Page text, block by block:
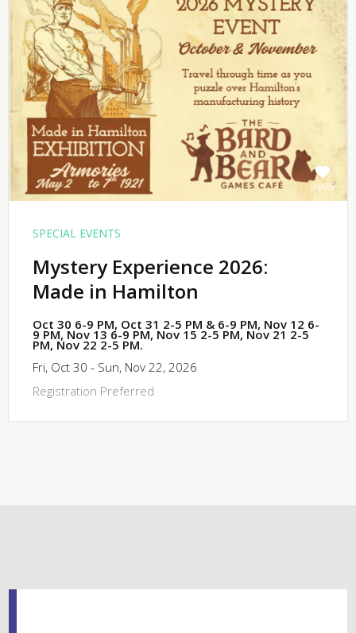
SHARE
SPECIAL EVENTS
Mystery Experience 2026:
Made in Hamilton
Oct 30 6-9 PM, Oct 31 2-5 PM & 6-9 PM, Nov 12 6-
9 PM, Nov 13 6-9 PM, Nov 15 2-5 PM, Nov 21 2-5
PM, Nov 22 2-5 PM.
Fri, Oct 30 - Sun, Nov 22, 2026
Registration Preferred